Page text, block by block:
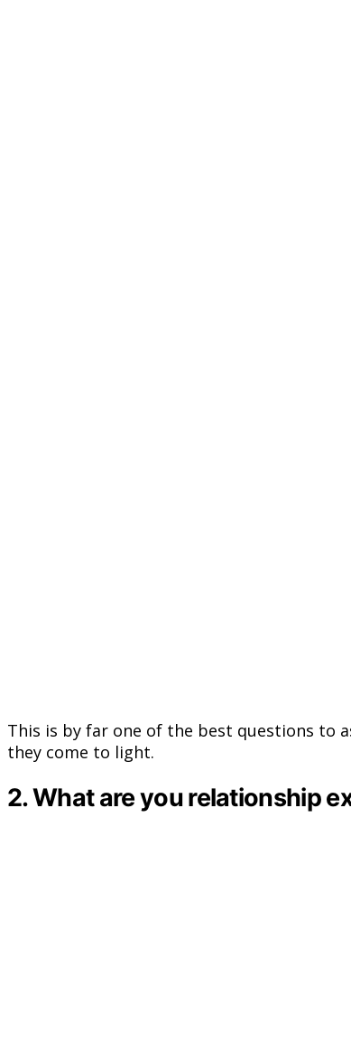
This is by far one of the best questions to
they come to light.
2. What are you relationship